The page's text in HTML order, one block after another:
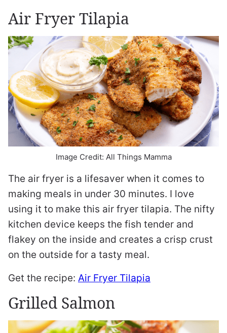
Air Fryer Tilapia
Image Credit: All Things Mamma
The air fryer is a lifesaver when it comes to
making meals in under 30 minutes. I love
using it to make this air fryer tilapia. The nifty
kitchen device keeps the fish tender and
flakey on the inside and creates a crisp crust
on the outside for a tasty meal.
Get the recipe: Air Fryer Tilapia
Grilled Salmon